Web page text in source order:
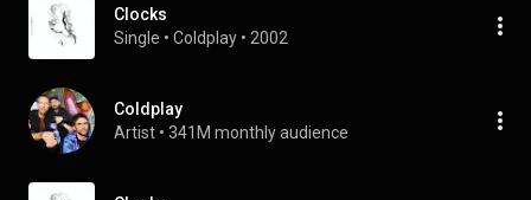
Clocks
Single • Coldplay • 2002
Coldplay
Artist • 341M monthly audience